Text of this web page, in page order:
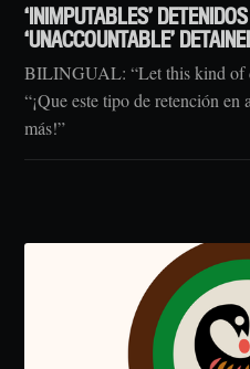
‘INIMPUTABLES’
‘UNACCOUNTABLE’
BILINGUAL: “Let this kind of
“¡Que este tipo de retención
más!”